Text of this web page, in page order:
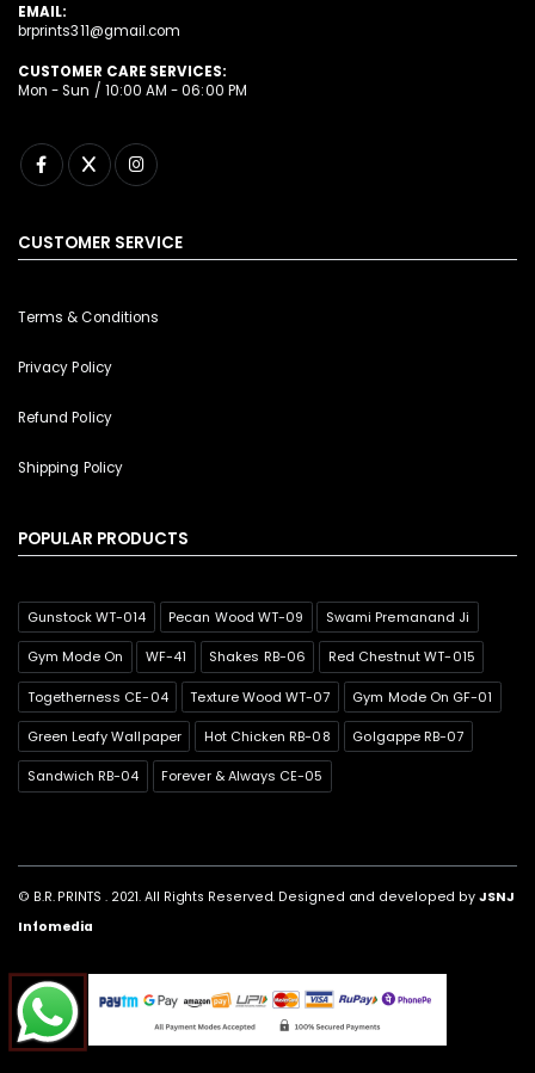
EMAIL:
brprints311@gmail.com
CUSTOMER CARE SERVICES:
Mon - Sun / 10:00 AM - 06:00 PM
CUSTOMER SERVICE
Terms & Conditions
Privacy Policy
Refund Policy
Shipping Policy
POPULAR PRODUCTS
Gunstock WT-014 Pecan Wood WT-09 Swami Premanand Ji
Gym Mode On WF-41 Shakes RB-06 Red Chestnut WT-015
Togetherness CE-04 Texture Wood WT-07 Gym Mode On GF-01
Green Leafy Wallpaper Hot Chicken RB-08 Golgappe RB-07
Sandwich RB-04 Forever & Always CE-05
© B.R. PRINTS . 2021. All Rights Reserved. Designed and developed byJSNJ
Infomedia